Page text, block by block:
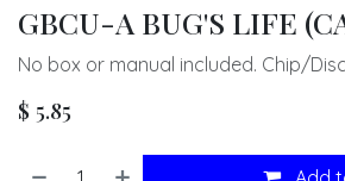
GBCU-A BUG'S LIFE
No box or manual included. Chip/
$ 5.85